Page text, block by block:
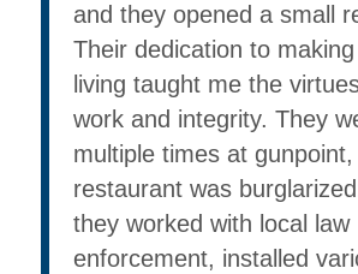
and they opened a small
Their dedication to
living taught me the
work and integrity. They
multiple times at
restaurant was
they worked with local law
enforcement, installed